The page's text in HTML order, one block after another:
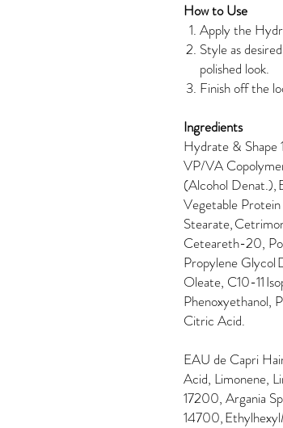
How to Use
Apply the
Style as
polished look.
Finish off the
Ingredients
Hydrate & Shape
VP/VA
(Alcohol Denat.),
Vegetable
Stearate,
Ceteareth-20,
Propylene Glycol
Oleate, C10-11
Phenoxyethanol,
Citric Acid.
EAU de Capri
Acid, Limonene,
17200, Argania
14700,